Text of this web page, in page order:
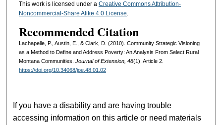
This work is licensed under a Creative Commons Attribution-
Noncommercial-Share Alike 4.0 License.
Recommended Citation
Lachapelle, P., Austin, E., & Clark, D. (2010). Community Strategic Visioning
as a Method to Define and Address Poverty: An Analysis From Select Rural
Montana Communities. Journal of Extension, 48(1), Article 2.
https://doi.org/10.34068/joe.48.01.02
If you have a disability and are having trouble
accessing information on this article or need materials